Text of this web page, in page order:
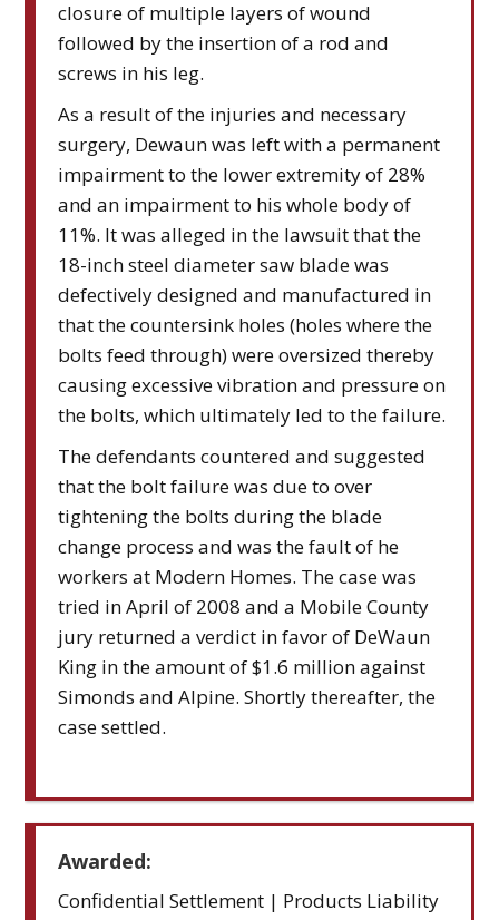
closure of multiple layers of wound
followed by the insertion of a rod and
screws in his leg.
As a result of the injuries and necessary
surgery, Dewaun was left with a permanent
impairment to the lower extremity of 28%
and an impairment to his whole body of
11%. It was alleged in the lawsuit that the
18-inch steel diameter saw blade was
defectively designed and manufactured in
that the countersink holes (holes where the
bolts feed through) were oversized thereby
causing excessive vibration and pressure on
the bolts, which ultimately led to the failure.
The defendants countered and suggested
that the bolt failure was due to over
tightening the bolts during the blade
change process and was the fault of he
workers at Modern Homes. The case was
tried in April of 2008 and a Mobile County
jury returned a verdict in favor of DeWaun
King in the amount of $1.6 million against
Simonds and Alpine. Shortly thereafter, the
case settled.
Awarded:
Confidential Settlement | Products Liability